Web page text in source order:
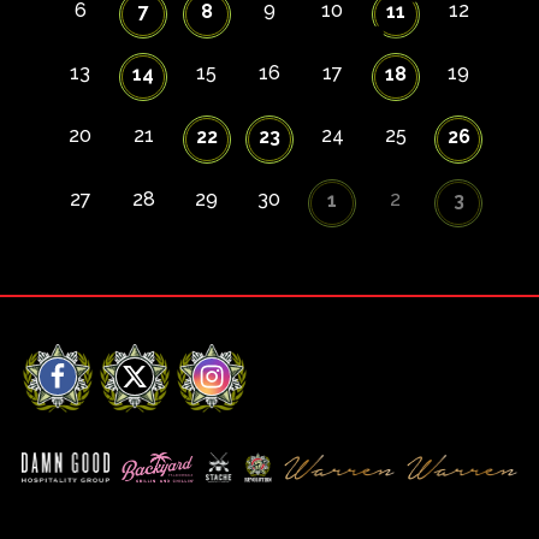
6 7 8 9 10 11 12
13 14 15 16 17 18 19
20 21 22 23 24 25 26
27 28 29 30 1 2 3
Facebook
X Instagram